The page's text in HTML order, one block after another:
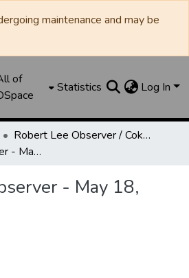
maintenance and may be
of
Statistics Log In
Robert Lee Observer / Coke County Rustler
Robert Lee Observer - May 18, 1945
- May 18,